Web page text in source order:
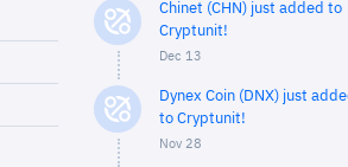
Chinet (CHN) just added to
Cryptunit!
Dec 13
Dynex Coin (DNX) just
to Cryptunit!
Nov 28